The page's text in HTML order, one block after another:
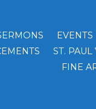
EVENTS
ST. PAUL
FINE